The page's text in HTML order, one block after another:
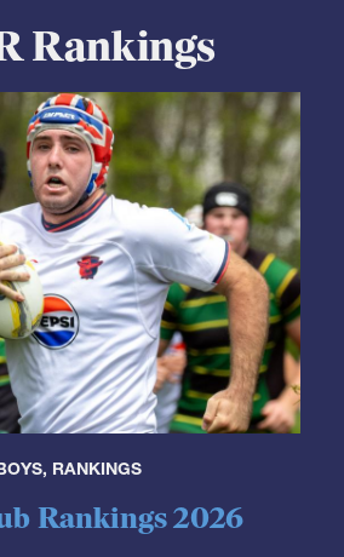
Rankings
Rankings 2026